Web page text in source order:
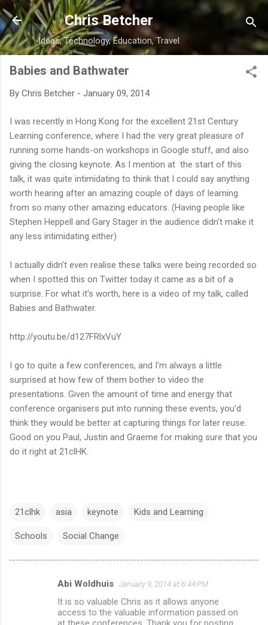
Skip to main content
Chris Betcher
Ideas, Technology, Education, Travel
Babies and Bathwater
By Chris Betcher - January 09, 2014
I was recently in Hong Kong for the excellent 21st Century
Learning conference, where I had the very great pleasure of
running some hands-on workshops in Google stuff, and also
giving the closing keynote. As I mention at the start of this
talk, it was quite intimidating to think that I could say anything
worth hearing after an amazing couple of days of learning
from so many other amazing educators. (Having people like
Stephen Heppell and Gary Stager in the audience didn't make it
any less intimidating either)
I actually didn't even realise these talks were being recorded so
when I spotted this on Twitter today it came as a bit of a
surprise. For what it's worth, here is a video of my talk, called
Babies and Bathwater.
http://youtu.be/d127FRlxVuY
I go to quite a few conferences, and I'm always a little
surprised at how few of them bother to video the
presentations. Given the amount of time and energy that
conference organisers put into running these events, you'd
think they would be better at capturing things for later reuse.
Good on you Paul, Justin and Graeme for making sure that you
do it right at 21clHK.
21clhk asia keynote Kids and Learning
Schools Social Change
Abi Woldhuis January 9, 2014 at 6:44 PM
It is so valuable Chris as it allows anyone
access to the valuable information passed on